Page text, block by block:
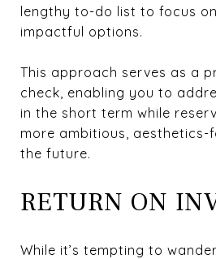
lengthy to-do list to focus
impactful options.
This approach serves as a
check, enabling you to
in the short term while
more ambitious, aesthetics-
the future.
RETURN ON
While it’s tempting to